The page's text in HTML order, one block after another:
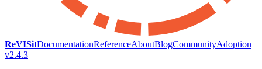
ReVISitDocumentationReferenceAboutBlogCommunityAdoption
v2.4.3